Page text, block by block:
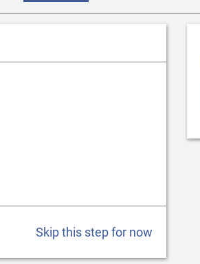
Skip this step for now